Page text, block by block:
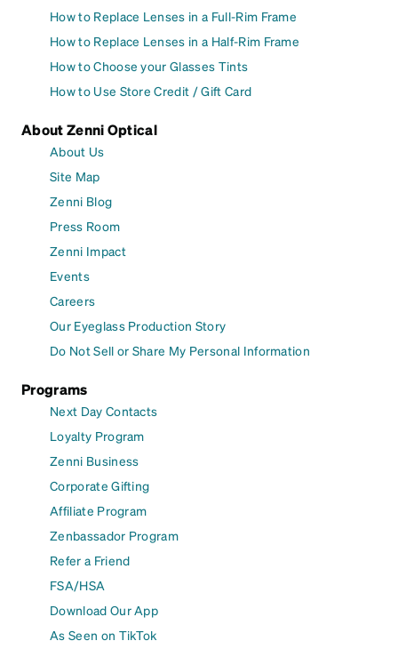
How to Replace Lenses in a Full-Rim Frame
How to Replace Lenses in a Half-Rim Frame
How to Choose your Glasses Tints
How to Use Store Credit / Gift Card
About Zenni Optical
About Us
Site Map
Zenni Blog
Press Room
Zenni Impact
Events
Careers
Our Eyeglass Production Story
Do Not Sell or Share My Personal Information
Programs
Next Day Contacts
Loyalty Program
Zenni Business
Corporate Gifting
Affiliate Program
Zenbassador Program
Refer a Friend
FSA/HSA
Download Our App
As Seen on TikTok